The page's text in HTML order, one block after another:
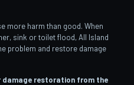
more harm than good. When
sink or toilet flood, All Island
problem and restore damage
damage restoration from the